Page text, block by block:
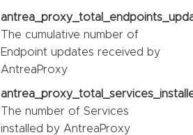
The cumulative number of
Endpoint updates received by
AntreaProxy
The number of Services
installed by AntreaProxy